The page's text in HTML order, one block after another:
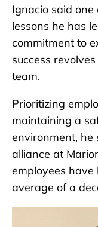
Ignacio said
lessons he has
commitment to
success
team.
Prioritizing
maintaining a
environment, he
alliance at
employees
average of a